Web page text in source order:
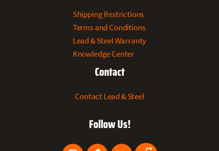
Shipping Restrictions
Terms and Conditions
Lead & Steel Warranty
Knowledge Center
Contact
Contact Lead & Steel
Follow Us!